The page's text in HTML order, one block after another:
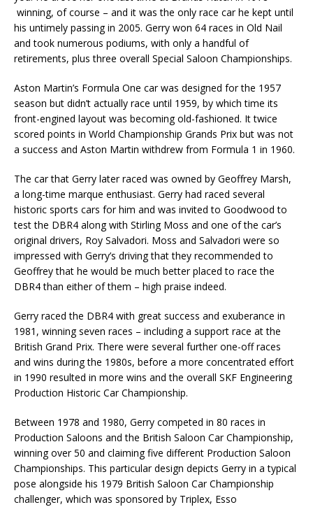
winning, of course – and it was the only race car he kept until
his untimely passing in 2005. Gerry won 64 races in Old Nail
and took numerous podiums, with only a handful of
retirements, plus three overall Special Saloon Championships.
Aston Martin’s Formula One car was designed for the 1957
season but didn’t actually race until 1959, by which time its
front-engined layout was becoming old-fashioned. It twice
scored points in World Championship Grands Prix but was not
a success and Aston Martin withdrew from Formula 1 in 1960.
The car that Gerry later raced was owned by Geoffrey Marsh,
a long-time marque enthusiast. Gerry had raced several
historic sports cars for him and was invited to Goodwood to
test the DBR4 along with Stirling Moss and one of the car’s
original drivers, Roy Salvadori. Moss and Salvadori were so
impressed with Gerry’s driving that they recommended to
Geoffrey that he would be much better placed to race the
DBR4 than either of them – high praise indeed.
Gerry raced the DBR4 with great success and exuberance in
1981, winning seven races – including a support race at the
British Grand Prix. There were several further one-off races
and wins during the 1980s, before a more concentrated effort
in 1990 resulted in more wins and the overall SKF Engineering
Production Historic Car Championship.
Between 1978 and 1980, Gerry competed in 80 races in
Production Saloons and the British Saloon Car Championship,
winning over 50 and claiming five different Production Saloon
Championships. This particular design depicts Gerry in a typical
pose alongside his 1979 British Saloon Car Championship
challenger, which was sponsored by Triplex, Esso